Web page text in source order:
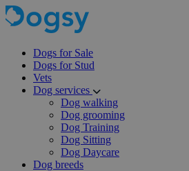
Dogs for Sale
Dogs for Stud
Vets
Dog services
Dog walking
Dog grooming
Dog Training
Dog Sitting
Dog Daycare
Dog breeds